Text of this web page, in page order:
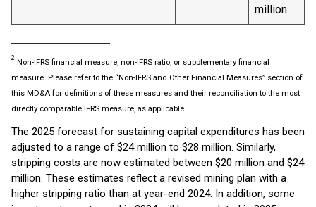
million
2 Non-IFRS financial measure, non-IFRS ratio, or supplementary financial
measure. Please refer to the “Non-IFRS and Other Financial Measures” section of
this MD&A for definitions of these measures and their reconciliation to the most
directly comparable IFRS measure, as applicable.
The 2025 forecast for sustaining capital expenditures has been
adjusted to a range of $24 million to $28 million. Similarly,
stripping costs are now estimated between $20 million and $24
million. These estimates reflect a revised mining plan with a
higher stripping ratio than at year-end 2024. In addition, some